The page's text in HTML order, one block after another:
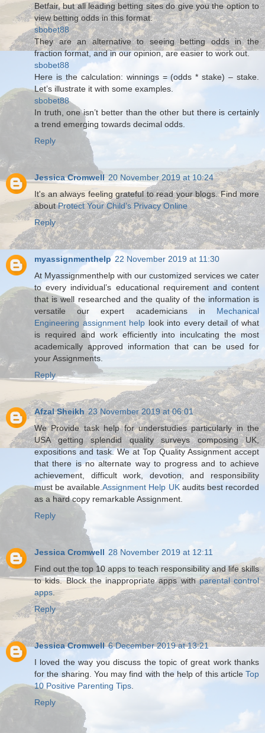
Betfair, but all leading betting sites do give you the option to
view betting odds in this format.
sbobet88
They are an alternative to seeing betting odds in the
fraction format, and in our opinion, are easier to work out.
sbobet88
Here is the calculation: winnings = (odds * stake) – stake.
Let’s illustrate it with some examples.
sbobet88
In truth, one isn’t better than the other but there is certainly
a trend emerging towards decimal odds.
Reply
Jessica Cromwell 20 November 2019 at 10:24
It's an always feeling grateful to read your blogs. Find more
aboutProtect Your Child’s Privacy Online
Reply
myassignmenthelp 22 November 2019 at 11:30
At Myassignmenthelp with our customized services we cater
to every individual’s educational requirement and content
that is well researched and the quality of the information is
versatile our expert academicians in Mechanical
Engineering assignment help look into every detail of what
is required and work efficiently into inculcating the most
academically approved information that can be used for
your Assignments.
Reply
Afzal Sheikh 23 November 2019 at 06:01
We Provide task help for understudies particularly in the
USA getting splendid quality surveys composing UK,
expositions and task. We at Top Quality Assignment accept
that there is no alternate way to progress and to achieve
achievement, difficult work, devotion, and responsibility
must be available.Assignment Help UKaudits best recorded
as a hard copy remarkable Assignment.
Reply
Jessica Cromwell 28 November 2019 at 12:11
Find out the top 10 apps to teach responsibility and life skills
to kids. Block the inappropriate apps withparental control
apps
Reply
Jessica Cromwell 6 December 2019 at 13:21
I loved the way you discuss the topic of great work thanks
for the sharing. You may find with the help of this article Top
10 Positive Parenting Tips
Reply